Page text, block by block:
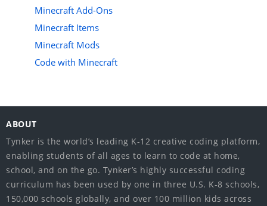
Minecraft Add-Ons
Minecraft Items
Minecraft Mods
Code with Minecraft
ABOUT
Tynker is the world’s leading K-12 creative coding platform,
enabling students of all ages to learn to code at home,
school, and on the go. Tynker’s highly successful coding
curriculum has been used by one in three U.S. K-8 schools,
150,000 schools globally, and over 100 million kids across